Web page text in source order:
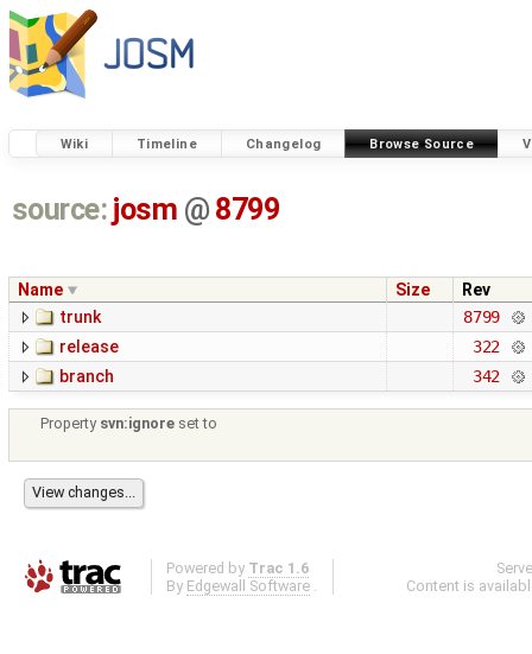
Wiki Timeline Changelog Browse Source
source: josm @ 8799
Name Size
Rev
trunk
8799
release
322
branch
342
Property svn:ignore set to
Powered by Trac 1.6
By Edgewall Software .
Content is